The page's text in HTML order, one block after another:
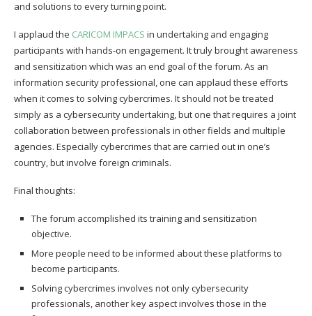
and solutions to every turning point.
I applaud the CARICOM IMPACS in undertaking and engaging
participants with hands-on engagement. It truly brought awareness
and sensitization which was an end goal of the forum. As an
information security professional, one can applaud these efforts
when it comes to solving cybercrimes. It should not be treated
simply as a cybersecurity undertaking, but one that requires a joint
collaboration between professionals in other fields and multiple
agencies. Especially cybercrimes that are carried out in one’s
country, but involve foreign criminals.
Final thoughts:
The forum accomplished its training and sensitization
objective.
More people need to be informed about these platforms to
become participants.
Solving cybercrimes involves not only cybersecurity
professionals, another key aspect involves those in the